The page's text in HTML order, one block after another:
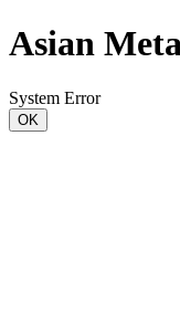
Asian
System Error